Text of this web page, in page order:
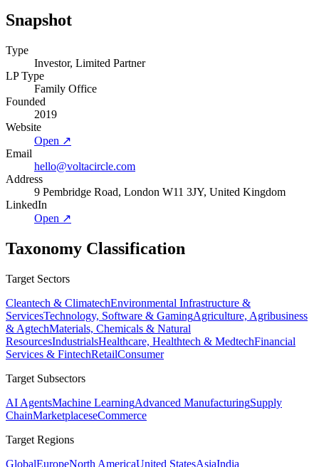
Snapshot
Type
Investor, Limited Partner
LP Type
Family Office
Founded
2019
Website
Open ↗
Email
hello@voltacircle.com
Address
9 Pembridge Road, London W11 3JY, United Kingdom
LinkedIn
Open ↗
Taxonomy Classification
Target Sectors
Cleantech & ClimatechEnvironmental Infrastructure &
ServicesTechnology, Software & GamingAgriculture, Agribusiness
& AgtechMaterials, Chemicals & Natural
ResourcesIndustrialsHealthcare, Healthtech & MedtechFinancial
Services & FintechRetailConsumer
Target Subsectors
AI AgentsMachine LearningAdvanced ManufacturingSupply
ChainMarketplaceseCommerce
Target Regions
GlobalEuropeNorth AmericaUnited StatesAsiaIndia